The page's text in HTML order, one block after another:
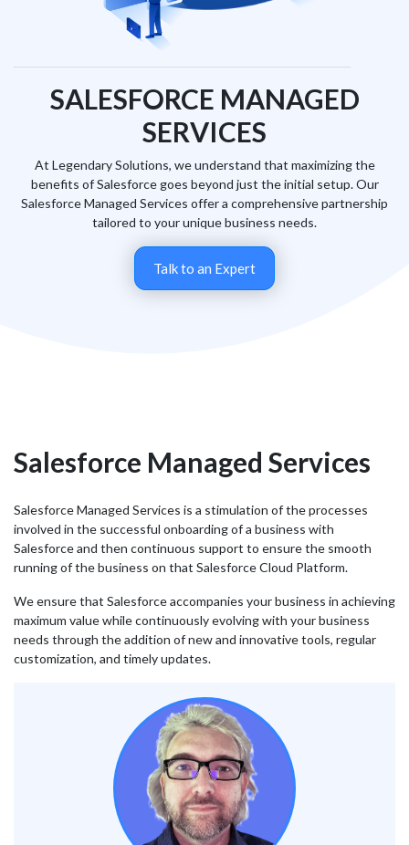
SALESFORCE MANAGED
SERVICES
At Legendary Solutions, we understand that maximizing the
benefits of Salesforce goes beyond just the initial setup. Our
Salesforce Managed Services offer a comprehensive partnership
tailored to your unique business needs.
Talk to an Expert
Salesforce Managed Services
Salesforce Managed Services is a stimulation of the processes
involved in the successful onboarding of a business with
Salesforce and then continuous support to ensure the smooth
running of the business on that Salesforce Cloud Platform.
We ensure that Salesforce accompanies your business in achieving
maximum value while continuously evolving with your business
needs through the addition of new and innovative tools, regular
customization, and timely updates.